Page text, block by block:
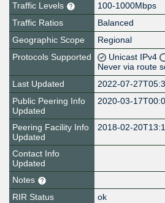
Traffic Levels
100-1000Mbps
Traffic Ratios
Balanced
Geographic Scope
Regional
Protocols Supported
Unicast IPv4
Never via route
Last Updated
2022-07-
Public Peering Info
Updated
2020-03-
Peering Facility Info
Updated
2018-02-
Contact Info
Updated
Notes
RIR Status
ok